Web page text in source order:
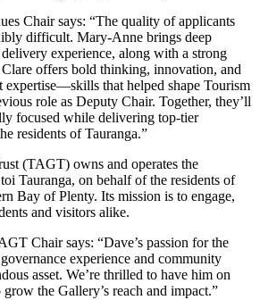
Chair says: “The quality of applicants
difficult. Mary-Anne brings deep
experience, along with a strong
offers bold thinking, innovation, and
expertise—skills that helped shape Tourism
role as Deputy Chair. Together, they’ll
focused while delivering top-tier
residents of Tauranga.”
(TAGT) owns and operates the
Tauranga, on behalf of the residents of
Bay of Plenty. Its mission is to engage,
and visitors alike.
Chair says: “Dave’s passion for the
experience and community
asset. We’re thrilled to have him on
the Gallery’s reach and impact.”